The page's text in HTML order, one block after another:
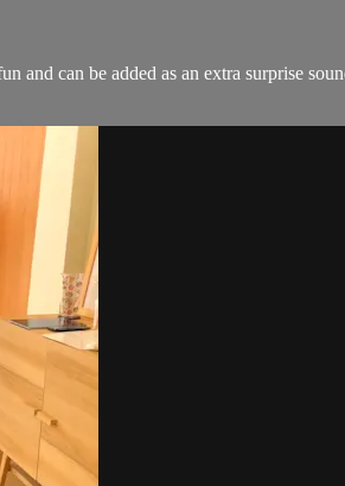
can be added as an extra surprise